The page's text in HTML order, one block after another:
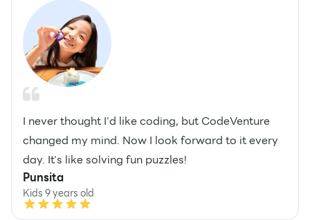
I never thought I'd like coding, but CodeVenture
changed my mind. Now I look forward to it every
day. It's like solving fun puzzles!
Punsita
Kids 9 years old